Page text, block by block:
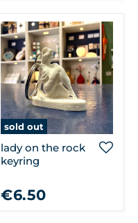
sold out
lady on the rock
keyring
€6.50